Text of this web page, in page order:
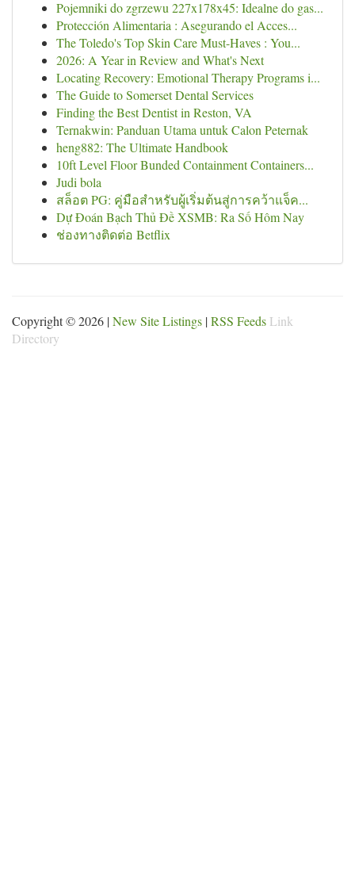
Pojemniki do zgrzewu 227x178x45: Idealne do gas...
Protección Alimentaria : Asegurando el Acces...
The Toledo's Top Skin Care Must-Haves : You...
2026: A Year in Review and What's Next
Locating Recovery: Emotional Therapy Programs i...
The Guide to Somerset Dental Services
Finding the Best Dentist in Reston, VA
Ternakwin: Panduan Utama untuk Calon Peternak
heng882: The Ultimate Handbook
10ft Level Floor Bunded Containment Containers...
Judi bola
สล็อต PG: คู่มือสำหรับผู้เริ่มต้นสู่การคว้าแจ็ค...
Dự Đoán Bạch Thủ Đề XSMB: Ra Số Hôm Nay
ช่องทางติดต่อ Betflix
Copyright © 2026 |New Site Listings |RSS Feeds Link
Directory